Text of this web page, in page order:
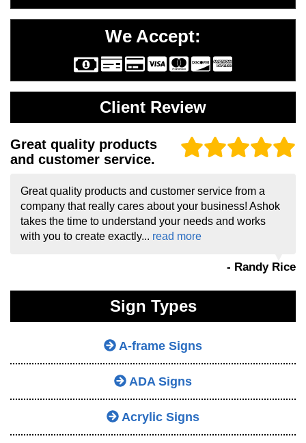
We Accept:
Client Review
Great quality products
and customer service.
Great quality products and customer service from a
company that really cares about your business! Ashok
takes the time to understand your needs and works
with you to create exactly... read more
- Randy Rice
Sign Types
A-frame Signs
ADA Signs
Acrylic Signs